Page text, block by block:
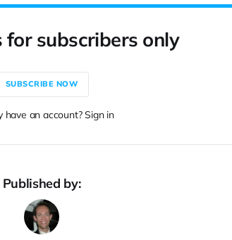
for subscribers only
SUBSCRIBE NOW
have an account? Sign in
Published by: